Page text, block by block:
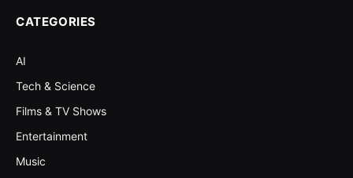
CATEGORIES
AI
Tech & Science
Films & TV Shows
Entertainment
Music